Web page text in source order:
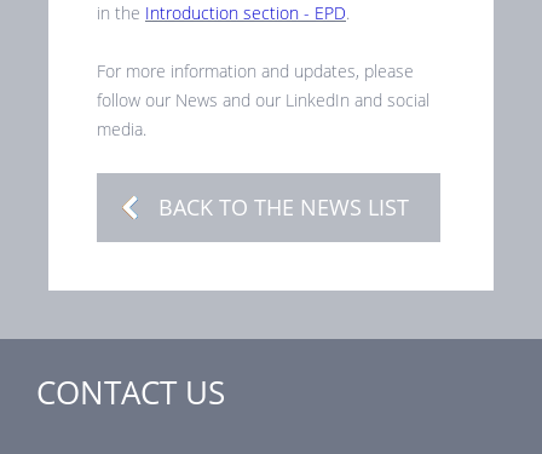
in the Introduction section - EPD.
For more information and updates, please
follow our News and our LinkedIn and social
media.
BACK TO THE NEWS LIST
CONTACT US